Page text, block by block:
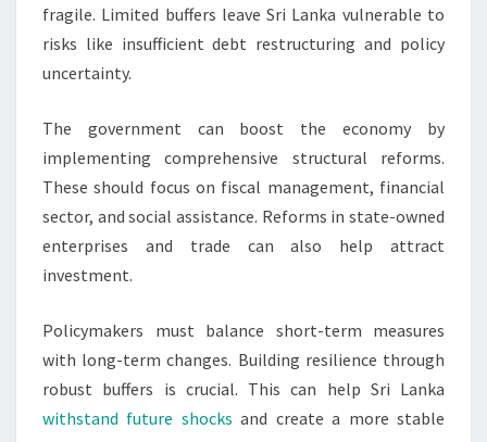
fragile. Limited buffers leave Sri Lanka vulnerable to
risks like insufficient debt restructuring and policy
uncertainty.
The government can boost the economy by
implementing comprehensive structural reforms.
These should focus on fiscal management, financial
sector, and social assistance. Reforms in state-owned
enterprises and trade can also help attract
investment.
Policymakers must balance short-term measures
with long-term changes. Building resilience through
robust buffers is crucial. This can help Sri Lanka
withstand future shocks and create a more stable